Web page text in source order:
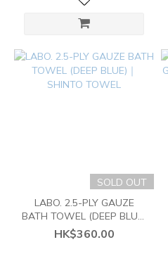
SOLD OUT
LABO. 2.5-PLY GAUZE
BATH TOWEL (DEEP BLUE)
｜SHINTO TOWEL
HK$360.00